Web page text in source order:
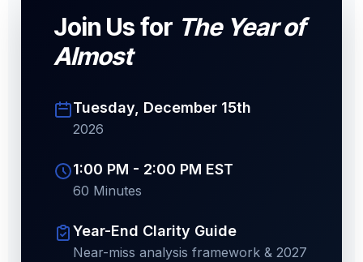
Join Us for The Year of
Almost
Tuesday, December 15th
2026
1:00 PM - 2:00 PM EST
60 Minutes
Year-End Clarity Guide
Near-miss analysis framework & 2027